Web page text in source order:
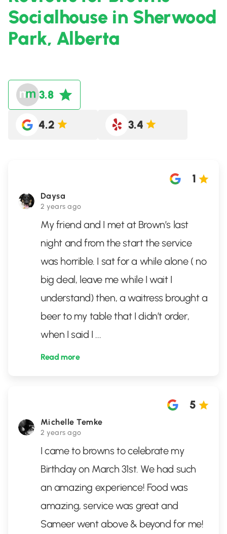
Socialhouse in Sherwood
Park, Alberta
3.8
4.2 3.4
Daysa
2 years ago
1
My friend and I met at Brown’s last
night and from the start the service
was horrible. I sat for a while alone ( no
big deal, leave me while I wait I
understand) then, a waitress brought a
beer to my table that I didn’t order,
when I said I ...
Read more
Michelle Temke
2 years ago
5
I came to browns to celebrate my
Birthday on March 31st. We had such
an amazing experience! Food was
amazing, service was great and
Sameer went above & beyond for me!